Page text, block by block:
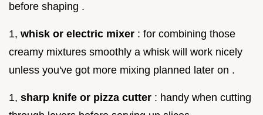
before shaping .
1, whisk or electric mixer : for combining those
creamy mixtures smoothly a whisk will work nicely
unless you've got more mixing planned later on .
1, sharp knife or pizza cutter : handy when cutting